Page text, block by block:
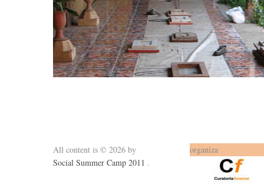
All content is © 2026 by
Social Summer Camp 2011 .
organiza